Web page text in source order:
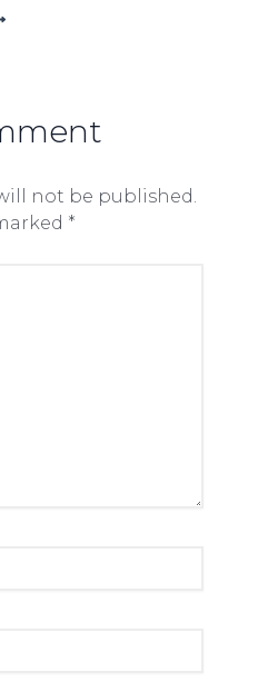
not be published.
*